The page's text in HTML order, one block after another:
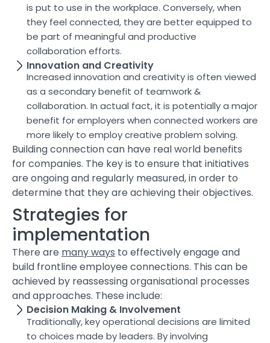
is put to use in the workplace. Conversely, when
they feel connected, they are better equipped to
be part of meaningful and productive
collaboration efforts.
Innovation and Creativity
Increased innovation and creativity is often viewed
as a secondary benefit of teamwork &
collaboration. In actual fact, it is potentially a major
benefit for employers when connected workers are
more likely to employ creative problem solving.
Building connection can have real world benefits
for companies. The key is to ensure that initiatives
are ongoing and regularly measured, in order to
determine that they are achieving their objectives.
Strategies for
implementation
There are many ways to effectively engage and
build frontline employee connections. This can be
achieved by reassessing organisational processes
and approaches. These include:
Decision Making & Involvement
Traditionally, key operational decisions are limited
to choices made by leaders. By involving